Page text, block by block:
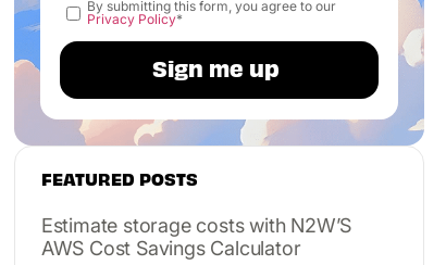
By submitting this form, you agree to our
Privacy Policy*
FEATURED POSTS
Estimate storage costs with N2W’S
AWS Cost Savings Calculator